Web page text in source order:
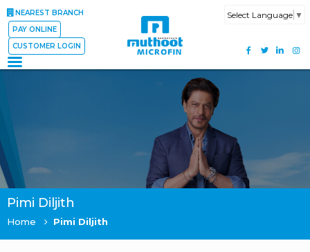
NEAREST BRANCH
PAY ONLINE
CUSTOMER LOGIN
Select Language ▼
Pimi Diljith
Home Pimi Diljith